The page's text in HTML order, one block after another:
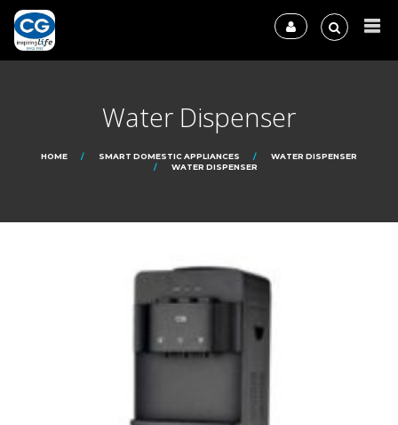
Water Dispenser
HOME SMART DOMESTIC APPLIANCES
WATER DISPENSER
WATER DISPENSER